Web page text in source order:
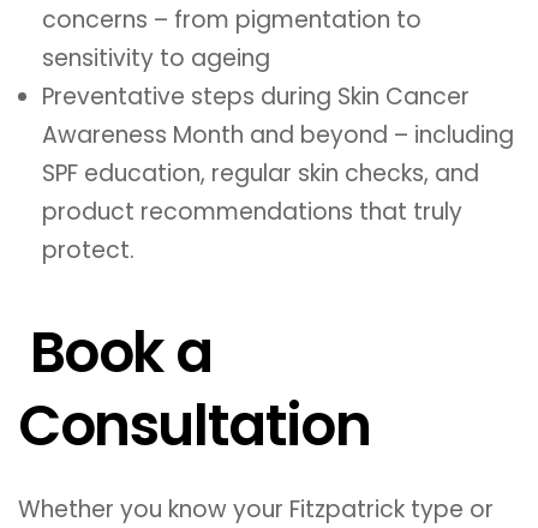
concerns – from pigmentation to
sensitivity to ageing
Preventative steps during Skin Cancer
Awareness Month and beyond – including
SPF education, regular skin checks, and
product recommendations that truly
protect.
Book a
Consultation
Whether you know your Fitzpatrick type or